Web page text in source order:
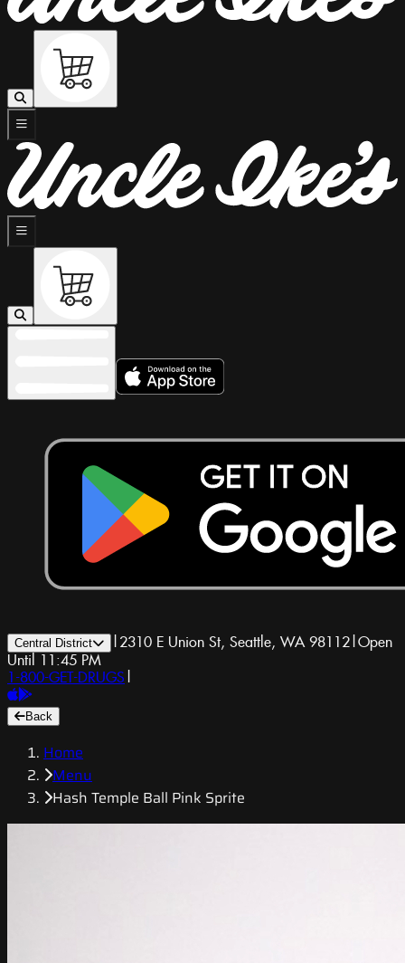
Central District | 2310 E Union St, Seattle, WA 98112|Open
Until 11:45 PM
1-800-GET-DRUGS |
Back
Home
Menu
Hash Temple Ball Pink Sprite